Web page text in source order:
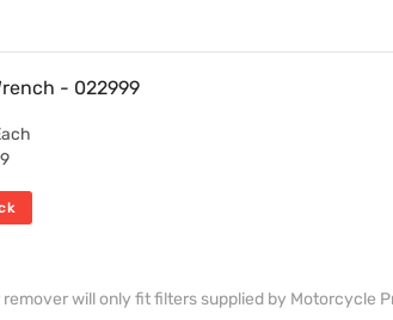
- 022999
remover will only fit filters supplied by Motorcycle